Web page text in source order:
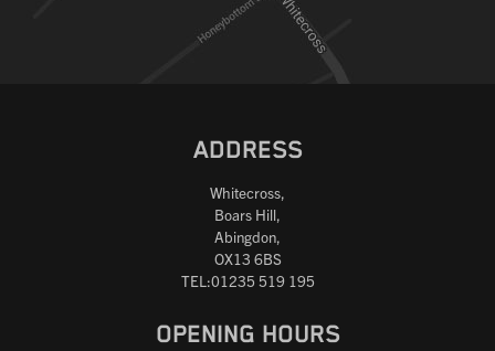
ADDRESS
Whitecross,
Boars Hill,
Abingdon,
OX13 6BS
TEL:01235 519 195
OPENING HOURS